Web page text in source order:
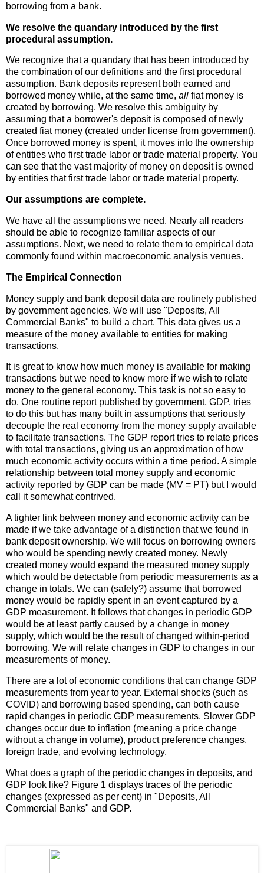
borrowing from a bank.
We resolve the quandary introduced by the first
procedural assumption.
We recognize that a quandary that has been introduced by
the combination of our definitions and the first procedural
assumption. Bank deposits represent both earned and
borrowed money while, at the same time, all fiat money is
created by borrowing. We resolve this ambiguity by
assuming that a borrower's deposit is composed of newly
created fiat money (created under license from government).
Once borrowed money is spent, it moves into the ownership
of entities who first trade labor or trade material property. You
can see that the vast majority of money on deposit is owned
by entities that first trade labor or trade material property.
Our assumptions are complete.
We have all the assumptions we need. Nearly all readers
should be able to recognize familiar aspects of our
assumptions. Next, we need to relate them to empirical data
commonly found within macroeconomic analysis venues.
The Empirical Connection
Money supply and bank deposit data are routinely published
by government agencies. We will use "Deposits, All
Commercial Banks" to build a chart. This data gives us a
measure of the money available to entities for making
transactions.
It is great to know how much money is available for making
transactions but we need to know more if we wish to relate
money to the general economy. This task is not so easy to
do. One routine report published by government, GDP, tries
to do this but has many built in assumptions that seriously
decouple the real economy from the money supply available
to facilitate transactions. The GDP report tries to relate prices
with total transactions, giving us an approximation of how
much economic activity occurs within a time period. A simple
relationship between total money supply and economic
activity reported by GDP can be made (MV = PT) but I would
call it somewhat contrived.
A tighter link between money and economic activity can be
made if we take advantage of a distinction that we found in
bank deposit ownership. We will focus on borrowing owners
who would be spending newly created money. Newly
created money would expand the measured money supply
which would be detectable from periodic measurements as a
change in totals. We can (safely?) assume that borrowed
money would be rapidly spent in an event captured by a
GDP measurement. It follows that changes in periodic GDP
would be at least partly caused by a change in money
supply, which would be the result of changed within-period
borrowing. We will relate changes in GDP to changes in our
measurements of money.
There are a lot of economic conditions that can change GDP
measurements from year to year. External shocks (such as
COVID) and borrowing based spending, can both cause
rapid changes in periodic GDP measurements. Slower GDP
changes occur due to inflation (meaning a price change
without a change in volume), product preference changes,
foreign trade, and evolving technology.
What does a graph of the periodic changes in deposits, and
GDP look like? Figure 1 displays traces of the periodic
changes (expressed as per cent) in "Deposits, All
Commercial Banks" and GDP.